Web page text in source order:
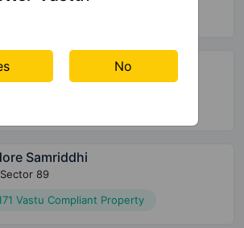
Presidential World
84
Samriddhi
Sector 89
Vastu Compliant Property
No